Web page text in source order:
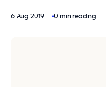
Reporting and Compliance
6 Aug 2019 0 min reading